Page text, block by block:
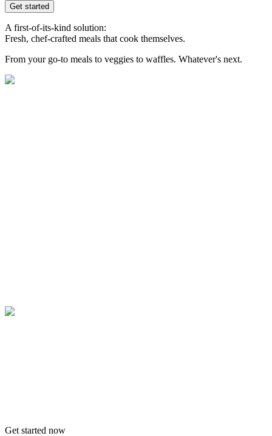
Get started
A first-of-its-kind solution:
Fresh, chef-crafted meals that cook themselves.
From your go-to meals to veggies to waffles. Whatever's next.
Get started now